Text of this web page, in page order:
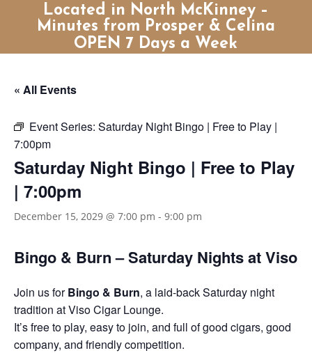
Located in North McKinney –
Minutes from Prosper & Celina
OPEN 7 Days a Week
« All Events
Event Series: Saturday Night Bingo | Free to Play |
7:00pm
Saturday Night Bingo | Free to Play
| 7:00pm
December 15, 2029 @ 7:00 pm - 9:00 pm
Bingo & Burn – Saturday Nights at Viso
Join us forBingo & Burn, a laid-back Saturday night
tradition at Viso Cigar Lounge.
It’s free to play, easy to join, and full of good cigars, good
company, and friendly competition.